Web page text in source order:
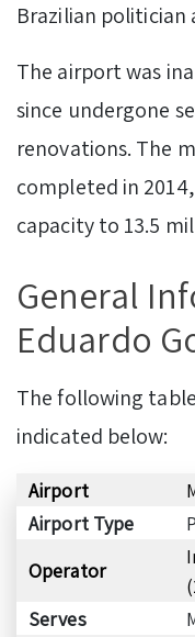
Brazilian
The airport was
since undergone
renovations. The
completed in
capacity to 13.5
General
Eduardo
The following
indicated below:
Airport
Airport Type
Operator
Serves